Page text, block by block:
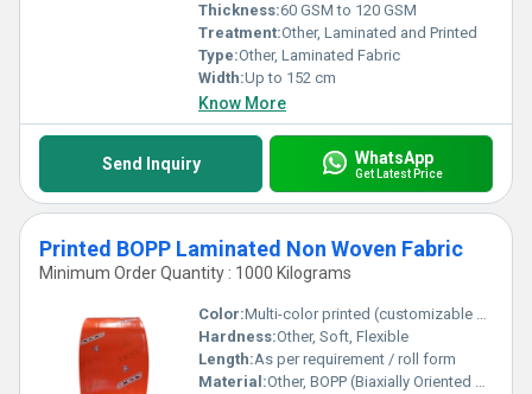
Thickness:60 GSM to 120 GSM
Treatment:Other, Laminated and Printed
Type:Other, Laminated Fabric
Width:Up to 152 cm
Know More
Send Inquiry WhatsApp
Get Latest Price
Printed BOPP Laminated Non Woven Fabric
Minimum Order Quantity : 1000 Kilograms
Color:Multi-color printed (customizable designs)
Hardness:Other, Soft, Flexible
Length:As per requirement / roll form
Material:Other, BOPP (Biaxially Oriented Polypropylene) Film, Non Woven Fabric